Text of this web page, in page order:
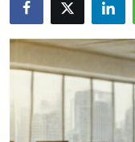
Privacy Policy
About
News Network
Submit Press Release